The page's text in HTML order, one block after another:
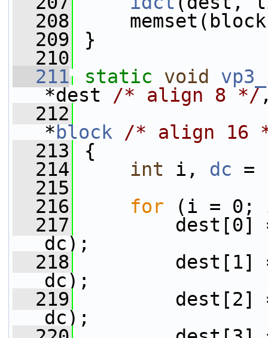
  208
  209
}
  210
  211
static void
*dest /* align 8 */
  212
* block
/* align 16
  213
{
  214
int i, dc =
  215
  216
for (i = 0;
  217
dest[0] =
dc);
  218
dest[1] =
dc);
  219
dest[2] =
dc);